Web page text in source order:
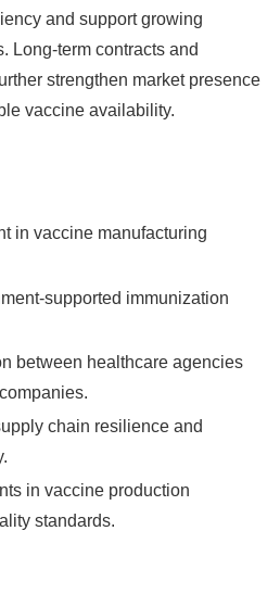
and support growing
Long-term contracts and
strengthen market presence
vaccine availability.
in vaccine manufacturing
supported immunization
between healthcare agencies
chain resilience and
in vaccine production
standards.